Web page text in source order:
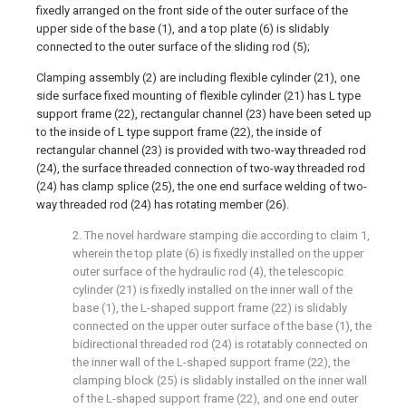
fixedly arranged on the front side of the outer surface of the
upper side of the base (1), and a top plate (6) is slidably
connected to the outer surface of the sliding rod (5);
Clamping assembly (2) are including flexible cylinder (21), one
side surface fixed mounting of flexible cylinder (21) has L type
support frame (22), rectangular channel (23) have been seted up
to the inside of L type support frame (22), the inside of
rectangular channel (23) is provided with two-way threaded rod
(24), the surface threaded connection of two-way threaded rod
(24) has clamp splice (25), the one end surface welding of two-
way threaded rod (24) has rotating member (26).
2. The novel hardware stamping die according to claim 1,
wherein the top plate (6) is fixedly installed on the upper
outer surface of the hydraulic rod (4), the telescopic
cylinder (21) is fixedly installed on the inner wall of the
base (1), the L-shaped support frame (22) is slidably
connected on the upper outer surface of the base (1), the
bidirectional threaded rod (24) is rotatably connected on
the inner wall of the L-shaped support frame (22), the
clamping block (25) is slidably installed on the inner wall
of the L-shaped support frame (22), and one end outer